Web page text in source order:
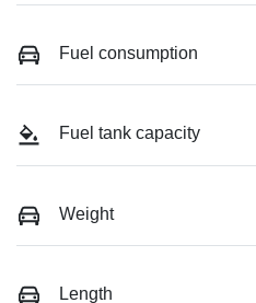
Fuel consumption
Fuel tank capacity
Weight
Length